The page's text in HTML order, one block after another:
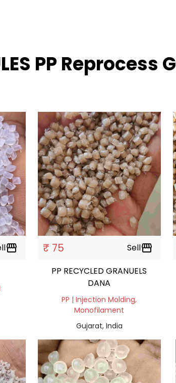
PP
storefront ₹ 75 Sellstorefront
PP RECYCLED GRANUELS
DANA
PP | Injection Molding,
Monofilament
Gujarat, India